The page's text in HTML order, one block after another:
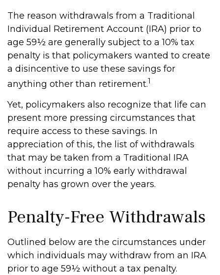
The reason withdrawals from a Traditional
Individual Retirement Account (IRA) prior to
age 59½ are generally subject to a 10% tax
penalty is that policymakers wanted to create
a disincentive to use these savings for
anything other than retirement.1
Yet, policymakers also recognize that life can
present more pressing circumstances that
require access to these savings. In
appreciation of this, the list of withdrawals
that may be taken from a Traditional IRA
without incurring a 10% early withdrawal
penalty has grown over the years.
Penalty-Free Withdrawals
Outlined below are the circumstances under
which individuals may withdraw from an IRA
prior to age 59½ without a tax penalty.